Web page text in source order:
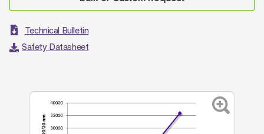
Technical Bulletin
Safety Datasheet